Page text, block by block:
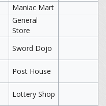
Maniac Mart
General
Store
Sword Dojo
Post House
Lottery Shop